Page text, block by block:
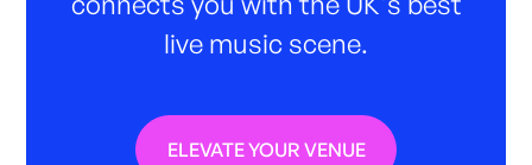
live music scene.
ELEVATE YOUR VENUE